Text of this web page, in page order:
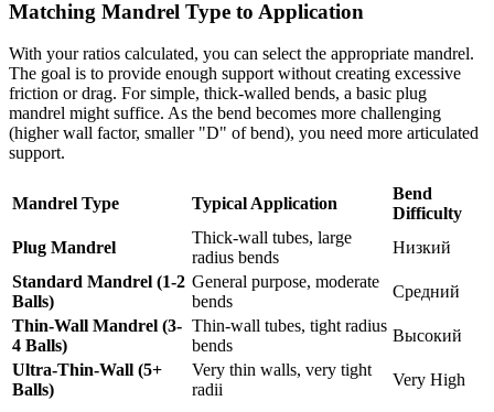
Matching Mandrel Type to Application
With your ratios calculated, you can select the appropriate mandrel.
The goal is to provide enough support without creating excessive
friction or drag. For simple, thick-walled bends, a basic plug
mandrel might suffice. As the bend becomes more challenging
(higher wall factor, smaller "D" of bend), you need more articulated
support.
Mandrel Type Typical Application
Bend
Difficulty
Plug Mandrel
Thick-wall tubes, large
radius bends
Низкий
Standard Mandrel (1-2
Balls)
General purpose, moderate
bends
Средний
Thin-Wall Mandrel (3-
4 Balls)
Thin-wall tubes, tight radius
bends
Высокий
Ultra-Thin-Wall (5+
Balls)
Very thin walls, very tight
radii
Very High